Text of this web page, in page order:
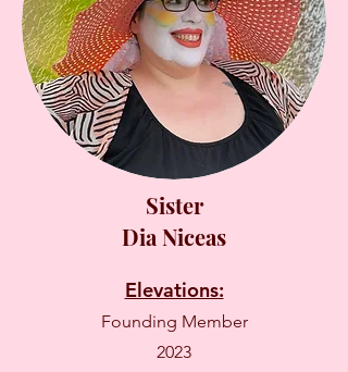
Sister
Dia Niceas
Elevations:
Founding Member
2023